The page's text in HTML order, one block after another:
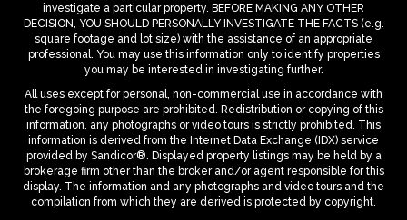
investigate a particular property. BEFORE MAKING ANY OTHER
DECISION, YOU SHOULD PERSONALLY INVESTIGATE THE FACTS (e.g.
square footage and lot size) with the assistance of an appropriate
professional. You may use this information only to identify properties
you may be interested in investigating further.
All uses except for personal, non-commercial use in accordance with
the foregoing purpose are prohibited. Redistribution or copying of this
information, any photographs or video tours is strictly prohibited. This
information is derived from the Internet Data Exchange (IDX) service
provided by Sandicor®. Displayed property listings may be held by a
brokerage firm other than the broker and/or agent responsible for this
display. The information and any photographs and video tours and the
compilation from which they are derived is protected by copyright.